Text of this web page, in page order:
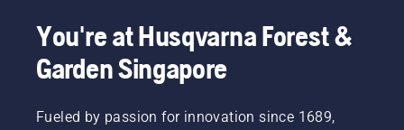
You're at Husqvarna Forest &
Garden Singapore
Fueled by passion for innovation since 1689,